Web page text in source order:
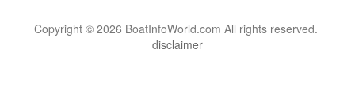
Copyright © 2026 BoatInfoWorld.com All rights reserved.
disclaimer